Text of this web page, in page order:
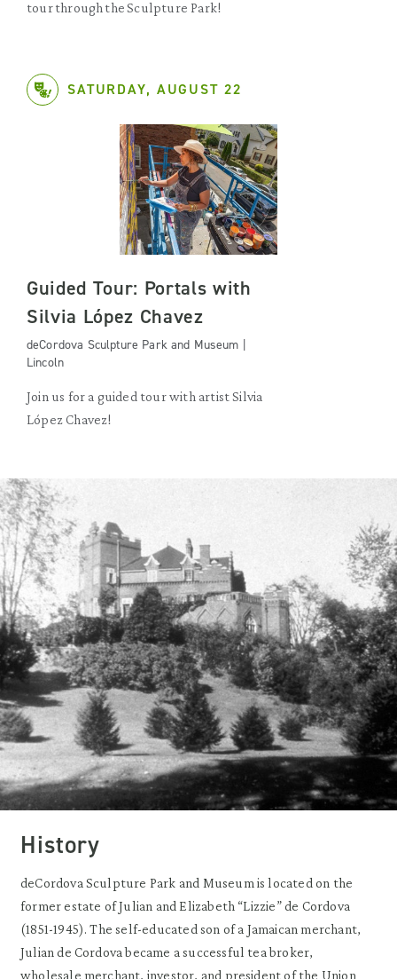
tour through the Sculpture Park!
SATURDAY, AUGUST 22
Guided Tour: Portals with
Silvia López Chavez
deCordova Sculpture Park and Museum |
Lincoln
Join us for a guided tour with artist Silvia
López Chavez!
History
deCordova Sculpture Park and Museum is located on the
former estate of Julian and Elizabeth “Lizzie” de Cordova
(1851-1945). The self-educated son of a Jamaican merchant,
Julian de Cordova became a successful tea broker,
wholesale merchant, investor, and president of the Union